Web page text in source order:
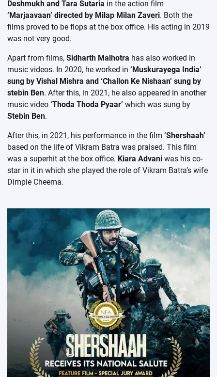
Deshmukh and Tara Sutaria in the action film
‘Marjaavaan’ directed by Milap Milan Zaveri. Both the
films proved to be flops at the box office. His acting in 2019
was not very good.
Apart from films, Sidharth Malhotra has also worked in
music videos. In 2020, he worked in ‘Muskurayega India’
sung by Vishal Mishra and ‘Challon Ke Nishaan’ sung by
stebin Ben. After this, in 2021, he also appeared in another
music video ‘Thoda Thoda Pyaar’ which was sung by
Stebin Ben.
After this, in 2021, his performance in the film ‘Shershaah’
based on the life of Vikram Batra was praised. This film
was a superhit at the box office. Kiara Advani was his co-
star in it in which she played the role of Vikram Batra’s wife
Dimple Cheema.